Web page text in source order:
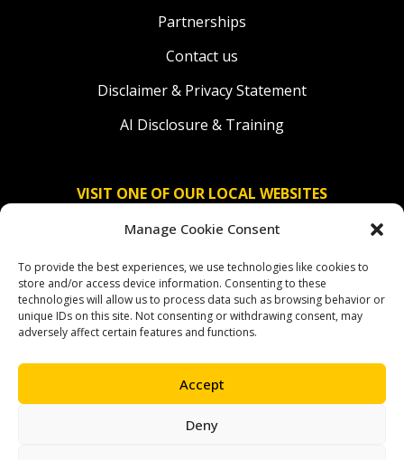
Manage Cookie Consent
To provide the best experiences, we use technologies like cookies to
store and/or access device information. Consenting to these
technologies will allow us to process data such as browsing behavior or
unique IDs on this site. Not consenting or withdrawing consent, may
adversely affect certain features and functions.
Accept
Deny
Partnerships
Contact us
Disclaimer & Privacy Statement
AI Disclosure & Training
VISIT ONE OF OUR LOCAL WEBSITES
Solidaridad Deutschland
Solidaridad América Latina
OUR SOCIAL CHANNELS